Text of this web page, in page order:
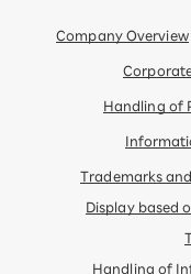
Company Overview
Handling of
Trademarks
Display based
Handling of